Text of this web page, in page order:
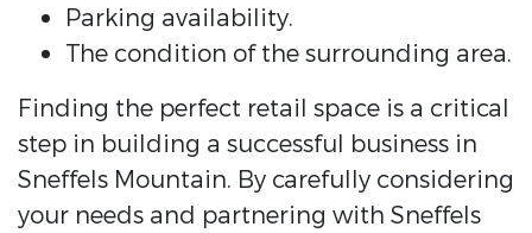
Parking availability.
The condition of the surrounding area.
Finding the perfect retail space is a critical
step in building a successful business in
Sneffels Mountain. By carefully considering
your needs and partnering with Sneffels